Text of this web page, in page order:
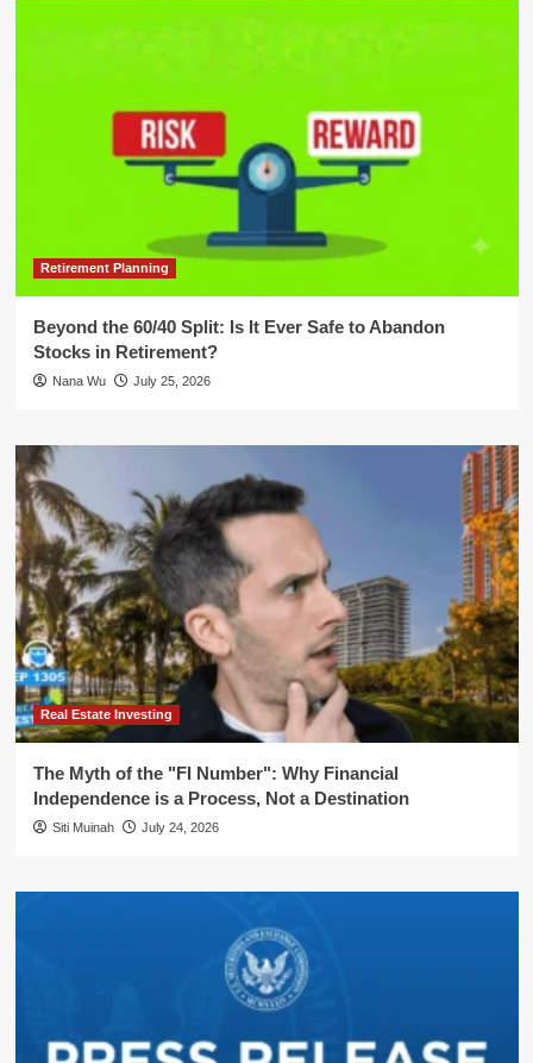
Retirement Planning
Beyond the 60/40 Split: Is It Ever Safe to Abandon
Stocks in Retirement?
Nana Wu July 25, 2026
Real Estate Investing
The Myth of the "FI Number": Why Financial
Independence is a Process, Not a Destination
Siti Muinah July 24, 2026